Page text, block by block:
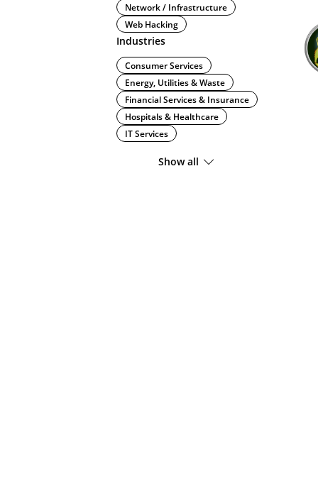
Network / Infrastructure
Web Hacking
Industries
Consumer Services
Energy, Utilities & Waste
Financial Services & Insurance
Hospitals & Healthcare
IT Services
Show all